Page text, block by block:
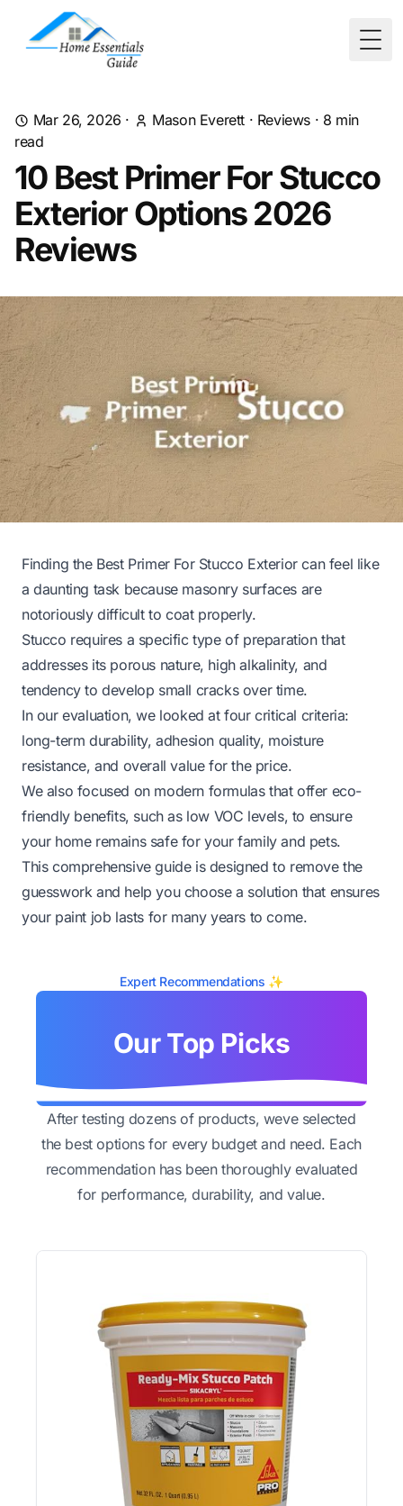
Mar 26, 2026 · Mason Everett · Reviews · 8 min
read
10 Best Primer For Stucco
Exterior Options 2026
Reviews
Finding the Best Primer For Stucco Exterior can feel like
a daunting task because masonry surfaces are
notoriously difficult to coat properly.
Stucco requires a specific type of preparation that
addresses its porous nature, high alkalinity, and
tendency to develop small cracks over time.
In our evaluation, we looked at four critical criteria:
long-term durability, adhesion quality, moisture
resistance, and overall value for the price.
We also focused on modern formulas that offer eco-
friendly benefits, such as low VOC levels, to ensure
your home remains safe for your family and pets.
This comprehensive guide is designed to remove the
guesswork and help you choose a solution that ensures
your paint job lasts for many years to come.
Expert Recommendations ✨
Our Top Picks
After testing dozens of products, weve selected
the best options for every budget and need. Each
recommendation has been thoroughly evaluated
for performance, durability, and value.